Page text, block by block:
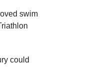
swim
could